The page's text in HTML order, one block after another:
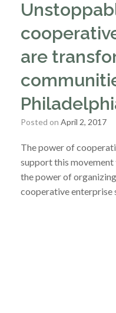
are
Posted on April 2, 2017
The power of
support this
the power of
cooperative enterprise